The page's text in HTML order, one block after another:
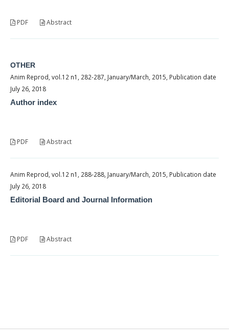
PDF Abstract
OTHER
Anim Reprod, vol.12 n1, 282-287, January/March, 2015, Publication date
July 26, 2018
Author index
PDF Abstract
Anim Reprod, vol.12 n1, 288-288, January/March, 2015, Publication date
July 26, 2018
Editorial Board and Journal Information
PDF Abstract